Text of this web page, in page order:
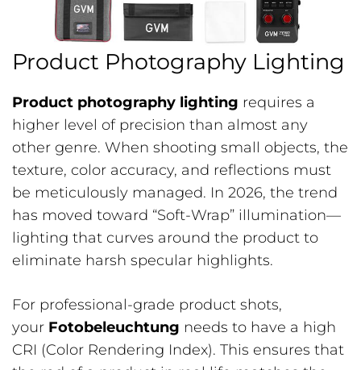
Product Photography Lighting
Product photography lighting requires a
higher level of precision than almost any
other genre. When shooting small objects, the
texture, color accuracy, and reflections must
be meticulously managed. In 2026, the trend
has moved toward “Soft-Wrap” illumination—
lighting that curves around the product to
eliminate harsh specular highlights.
For professional-grade product shots,
your Fotobeleuchtung needs to have a high
CRI (Color Rendering Index). This ensures that